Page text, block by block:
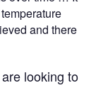
and there
looking to